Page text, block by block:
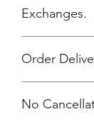
Exchanges.
Order
Annunciation
No